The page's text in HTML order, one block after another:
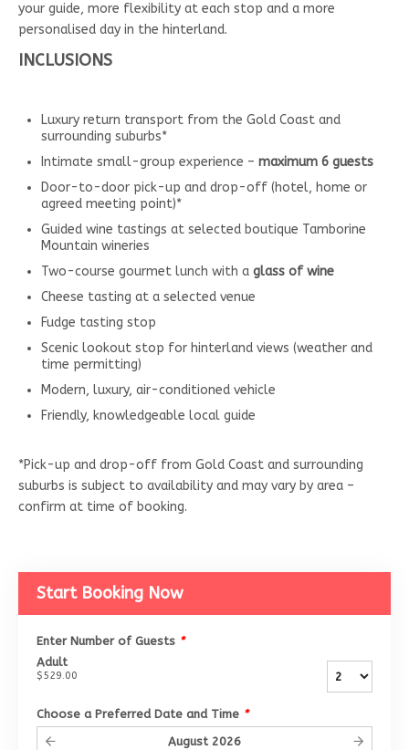
your guide, more flexibility at each stop and a more
personalised day in the hinterland.
INCLUSIONS
Luxury return transport from the Gold Coast and
surrounding suburbs*
Intimate small-group experience – maximum 6 guests
Door-to-door pick-up and drop-off (hotel, home or
agreed meeting point)*
Guided wine tastings at selected boutique Tamborine
Mountain wineries
Two-course gourmet lunch with a glass of wine
Cheese tasting at a selected venue
Fudge tasting stop
Scenic lookout stop for hinterland views (weather and
time permitting)
Modern, luxury, air-conditioned vehicle
Friendly, knowledgeable local guide
*Pick-up and drop-off from Gold Coast and surrounding
suburbs is subject to availability and may vary by area –
confirm at time of booking.
Start Booking Now
Enter Number of Guests *
Adult
$529.00
Choose a Preferred Date and Time *
August 2026